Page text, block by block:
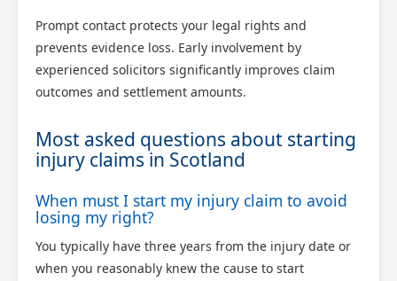
Prompt contact protects your legal rights and
prevents evidence loss. Early involvement by
experienced solicitors significantly improves claim
outcomes and settlement amounts.
Most asked questions about starting
injury claims in Scotland
When must I start my injury claim to avoid
losing my right?
You typically have three years from the injury date or
when you reasonably knew the cause to start